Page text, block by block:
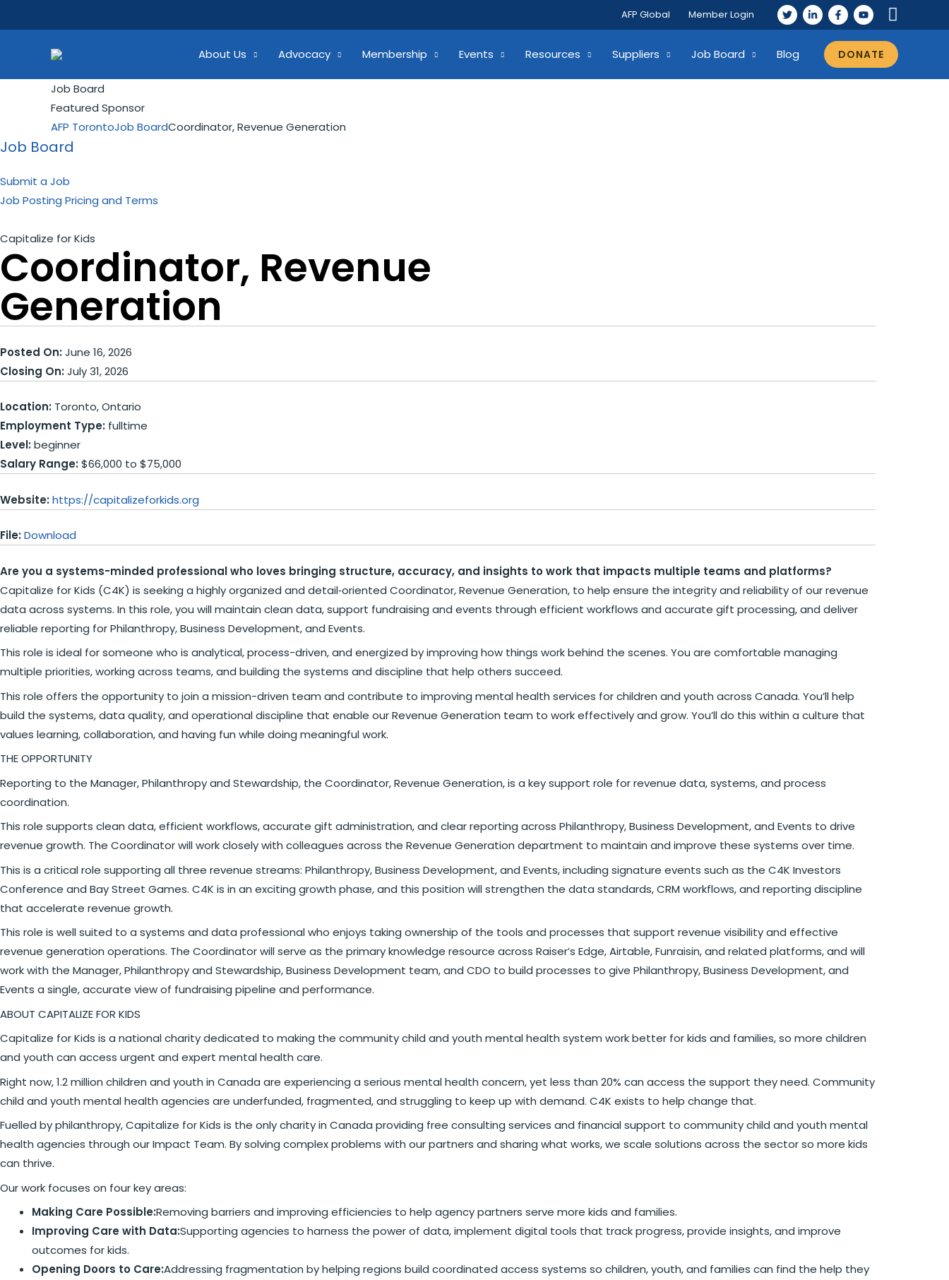
to
AFP Global Member Login
About Us Advocacy Membership Events Resources Suppliers Job Board Blog DONATE
Job Board
Featured Sponsor
AFP TorontoJob BoardCoordinator, Revenue Generation
Job Board
Submit a Job
Job Posting Pricing and Terms
Capitalize for Kids
Coordinator, Revenue
Generation
Posted On:June 16, 2026
Closing On:July 31, 2026
Location: Toronto, Ontario
Employment Type: fulltime
Level:beginner
Salary Range:$66,000 to $75,000
Website:https://capitalizeforkids.org
File:Download
Are you a systems-minded professional who loves bringing structure, accuracy, and insights to work that impacts multiple teams and platforms?
Capitalize for Kids (C4K) is seeking a highly organized and detail‑oriented Coordinator, Revenue Generation, to help ensure the integrity and reliability of our revenue
data across systems. In this role, you will maintain clean data, support fundraising and events through efficient workflows and accurate gift processing, and deliver
reliable reporting for Philanthropy, Business Development, and Events.
This role is ideal for someone who is analytical, process-driven, and energized by improving how things work behind the scenes. You are comfortable managing
multiple priorities, working across teams, and building the systems and discipline that help others succeed.
This role offers the opportunity to join a mission-driven team and contribute to improving mental health services for children and youth across Canada. You’ll help
build the systems, data quality, and operational discipline that enable our Revenue Generation team to work effectively and grow. You’ll do this within a culture that
values learning, collaboration, and having fun while doing meaningful work.
THE OPPORTUNITY
Reporting to the Manager, Philanthropy and Stewardship, the Coordinator, Revenue Generation, is a key support role for revenue data, systems, and process
coordination.
This role supports clean data, efficient workflows, accurate gift administration, and clear reporting across Philanthropy, Business Development, and Events to drive
revenue growth. The Coordinator will work closely with colleagues across the Revenue Generation department to maintain and improve these systems over time.
This is a critical role supporting all three revenue streams: Philanthropy, Business Development, and Events, including signature events such as the C4K Investors
Conference and Bay Street Games. C4K is in an exciting growth phase, and this position will strengthen the data standards, CRM workflows, and reporting discipline
that accelerate revenue growth.
This role is well suited to a systems and data professional who enjoys taking ownership of the tools and processes that support revenue visibility and effective
revenue generation operations. The Coordinator will serve as the primary knowledge resource across Raiser’s Edge, Airtable, Funraisin, and related platforms, and will
work with the Manager, Philanthropy and Stewardship, Business Development team, and CDO to build processes to give Philanthropy, Business Development, and
Events a single, accurate view of fundraising pipeline and performance.
ABOUT CAPITALIZE FOR KIDS
Capitalize for Kids is a national charity dedicated to making the community child and youth mental health system work better for kids and families, so more children
and youth can access urgent and expert mental health care.
Right now, 1.2 million children and youth in Canada are experiencing a serious mental health concern, yet less than 20% can access the support they need. Community
child and youth mental health agencies are underfunded, fragmented, and struggling to keep up with demand. C4K exists to help change that.
Fuelled by philanthropy, Capitalize for Kids is the only charity in Canada providing free consulting services and financial support to community child and youth mental
health agencies through our Impact Team. By solving complex problems with our partners and sharing what works, we scale solutions across the sector so more kids
can thrive.
Our work focuses on four key areas:
Making Care Possible:Removing barriers and improving efficiencies to help agency partners serve more kids and families.
Improving Care with Data:Supporting agencies to harness the power of data, implement digital tools that track progress, provide insights, and improve
outcomes for kids.
Opening Doors to Care:Addressing fragmentation by helping regions build coordinated access systems so children, youth, and families can find the help they